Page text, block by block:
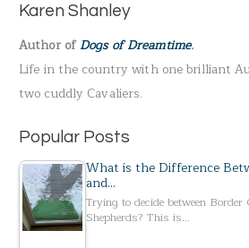
f
o
r
:
Karen Shanley
Author ofDogs of Dreamtime.
Life in the country with one brilliant
two cuddly Cavaliers.
Popular Posts
What is the Difference
and…
Trying to decide between
Shepherds? This is…